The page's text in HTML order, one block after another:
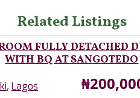
Related Listings
FULLY DETACHED
WITH BQ AT SANGOTEDO
,Lagos Price